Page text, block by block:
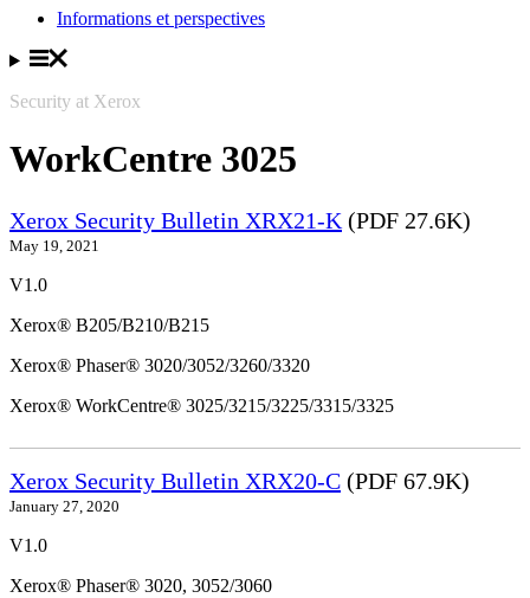
Informations et perspectives
Security at Xerox
WorkCentre 3025
Xerox Security Bulletin XRX21-K (PDF 27.6K)
May 19, 2021
V1.0
Xerox® B205/B210/B215
Xerox® Phaser® 3020/3052/3260/3320
Xerox® WorkCentre® 3025/3215/3225/3315/3325
Xerox Security Bulletin XRX20-C (PDF 67.9K)
January 27, 2020
V1.0
Xerox® Phaser® 3020, 3052/3060